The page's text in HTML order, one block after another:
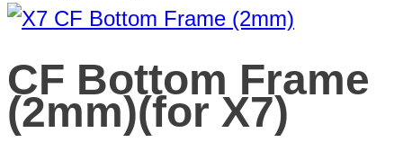
CF Bottom Frame
(2mm)(for X7)